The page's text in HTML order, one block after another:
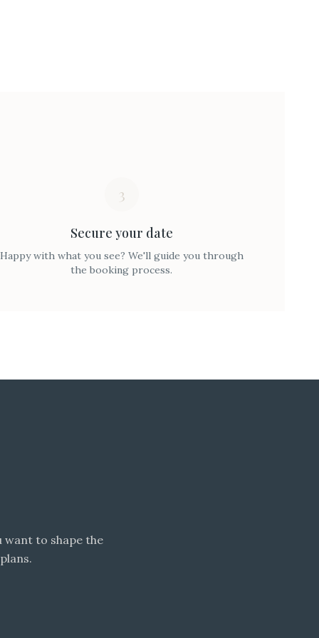
3
Secure your date
Happy with what you see? We'll guide you through
the booking process.
want to shape the